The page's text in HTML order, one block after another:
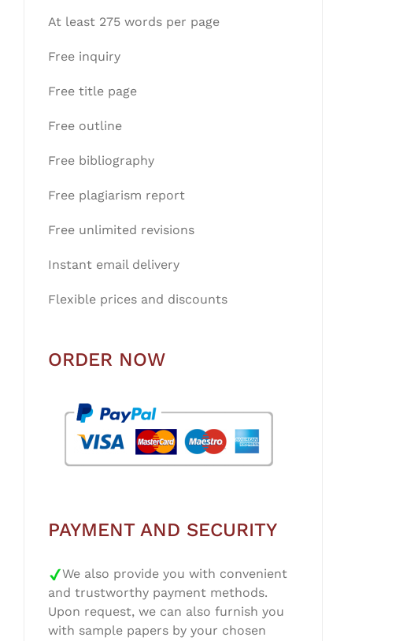
At least 275 words per page
Free inquiry
Free title page
Free outline
Free bibliography
Free plagiarism report
Free unlimited revisions
Instant email delivery
Flexible prices and discounts
ORDER NOW
PAYMENT AND SECURITY
We also provide you with convenient
and trustworthy payment methods.
Upon request, we can also furnish you
with sample papers by your chosen